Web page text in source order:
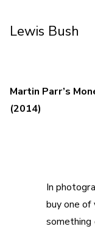
Lewis Bush
Martin Parr’s
(2014)
In
buy one of
something